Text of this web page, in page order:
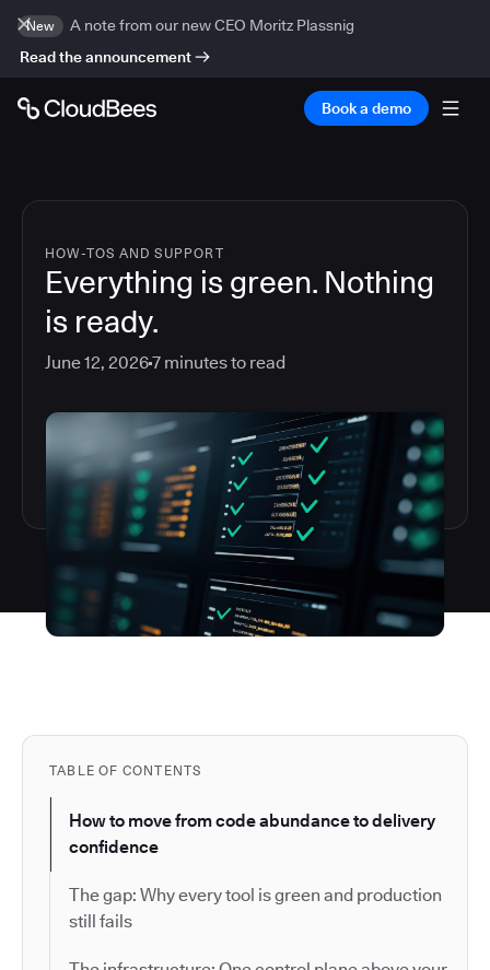
New
A note from our new CEO Moritz Plassnig
Read the announcement
Book a demo
HOW-TOS AND SUPPORT
Everything is green. Nothing
is ready.
June 12, 20267 minutes to read
TABLE OF CONTENTS
How to move from code abundance to delivery
confidence
The gap: Why every tool is green and production
still fails